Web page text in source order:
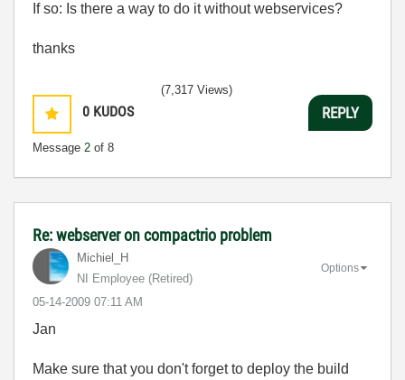
If so: Is there a way to do it without webservices?
thanks
0 KUDOS
Message 2 of 8
(7,317 Views)
REPLY
Re: webserver on compactrio problem
Michiel_H
NI Employee (retired)
‎05-14-2009 07:11 AM
Options
Jan
Make sure that you don't forget to deploy the build